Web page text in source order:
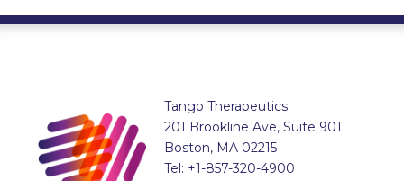
Tango Therapeutics
201 Brookline Ave, Suite 901
Boston, MA 02215
Tel: +1-857-320-4900